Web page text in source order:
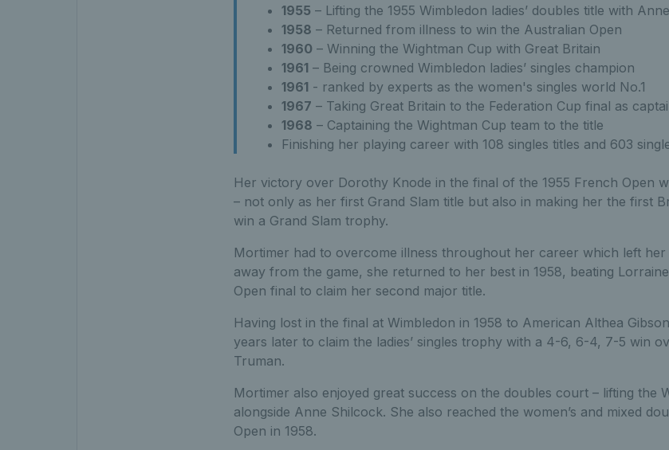
1955 – Lifting the 1955 Wimbledon ladies’ doubles title with
1958 – Returned from illness to win the Australian Open
1960 – Winning the Wightman Cup with Great Britain
1961 – Being crowned Wimbledon ladies’ singles champion
1961 - ranked by experts as the women's singles world No.1
1967 – Taking Great Britain to the Federation Cup final as
1968 – Captaining the Wightman Cup team to the title
Finishing her playing career with 108 singles titles and 603
Her victory over Dorothy Knode in the final of the 1955 French Open
– not only as her first Grand Slam title but also in making her the first
win a Grand Slam trophy.
Mortimer had to overcome illness throughout her career which left
away from the game, she returned to her best in 1958, beating
Open final to claim her second major title.
Having lost in the final at Wimbledon in 1958 to American Althea
years later to claim the ladies’ singles trophy with a 4-6, 6-4, 7-5 win
Truman.
Mortimer also enjoyed great success on the doubles court – lifting the
alongside Anne Shilcock. She also reached the women’s and mixed
Open in 1958.